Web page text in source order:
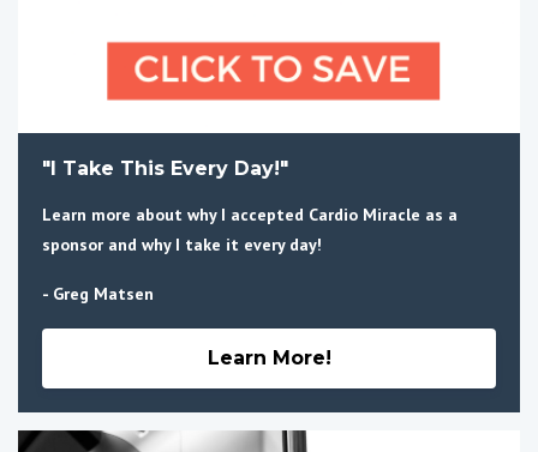
"I Take This Every Day!"
Learn more about why I accepted Cardio Miracle as a
sponsor and why I take it every day!
- Greg Matsen
Learn More!